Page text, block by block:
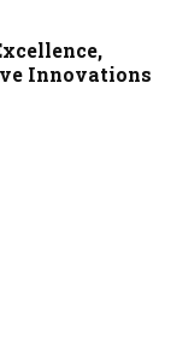
Innovations